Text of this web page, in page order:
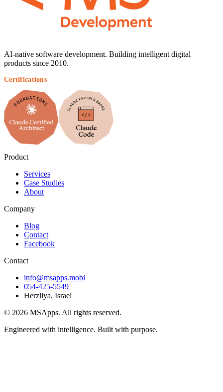
AI-native software development. Building intelligent digital
products since 2010.
Certifications
Product
Services
Case Studies
About
Company
Blog
Contact
Facebook
Contact
info@msapps.mobi
054-425-5549
Herzliya, Israel
© 2026 MSApps. All rights reserved.
Engineered with intelligence. Built with purpose.